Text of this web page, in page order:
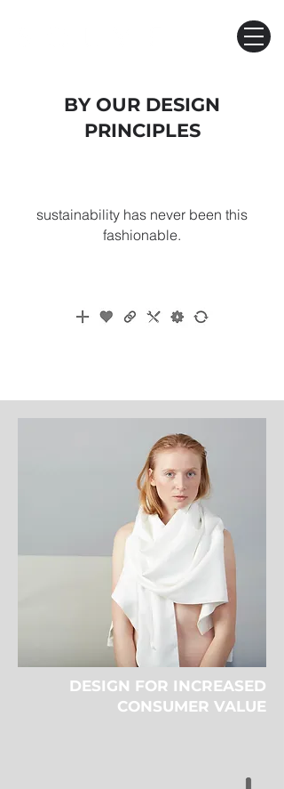
BY OUR DESIGN
PRINCIPLES
sustainability has never been this
fashionable​.
DESIGN FOR INCREASED
CONSUMER VALUE